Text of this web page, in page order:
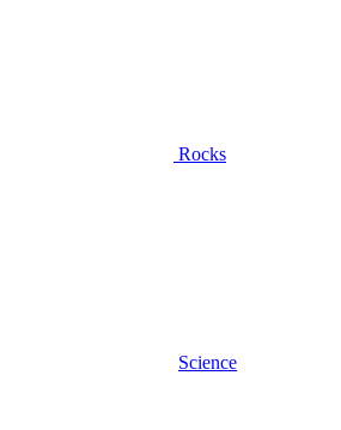
Rocks
Science